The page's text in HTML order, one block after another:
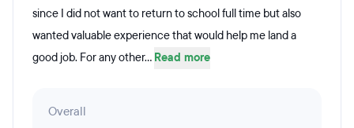
since I did not want to return to school full time but also
wanted valuable experience that would help me land a
good job. For any other... Read more
Overall